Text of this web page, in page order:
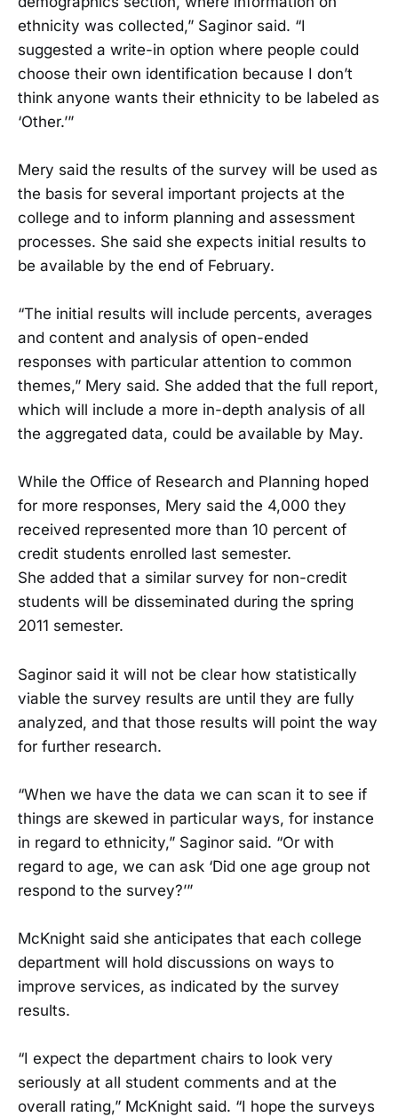
ethnicity was collected,” Saginor said. “I
suggested a write-in option where people could
choose their own identification because I don’t
think anyone wants their ethnicity to be labeled as
‘Other.’”
Mery said the results of the survey will be used as
the basis for several important projects at the
college and to inform planning and assessment
processes. She said she expects initial results to
be available by the end of February.
“The initial results will include percents, averages
and content and analysis of open-ended
responses with particular attention to common
themes,” Mery said. She added that the full report,
which will include a more in-depth analysis of all
the aggregated data, could be available by May.
While the Office of Research and Planning hoped
for more responses, Mery said the 4,000 they
received represented more than 10 percent of
credit students enrolled last semester.
She added that a similar survey for non-credit
students will be disseminated during the spring
2011 semester.
Saginor said it will not be clear how statistically
viable the survey results are until they are fully
analyzed, and that those results will point the way
for further research.
“When we have the data we can scan it to see if
things are skewed in particular ways, for instance
in regard to ethnicity,” Saginor said. “Or with
regard to age, we can ask ‘Did one age group not
respond to the survey?’”
McKnight said she anticipates that each college
department will hold discussions on ways to
improve services, as indicated by the survey
results.
“I expect the department chairs to look very
seriously at all student comments and at the
overall rating,” McKnight said. “I hope the surveys